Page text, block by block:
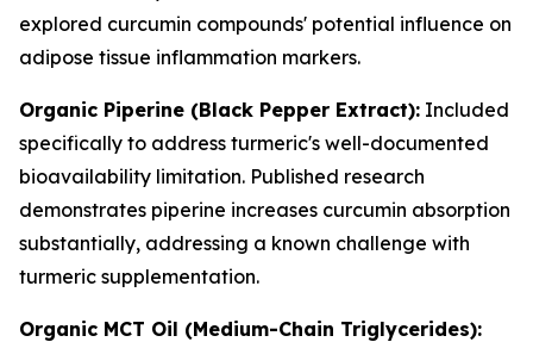
explored curcumin compounds' potential influence on
adipose tissue inflammation markers.
Organic Piperine (Black Pepper Extract): Included
specifically to address turmeric's well-documented
bioavailability limitation. Published research
demonstrates piperine increases curcumin absorption
substantially, addressing a known challenge with
turmeric supplementation.
Organic MCT Oil (Medium-Chain Triglycerides):